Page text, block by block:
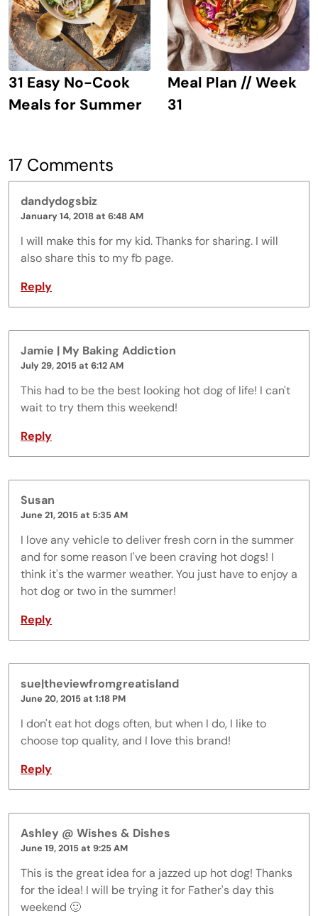
31 Easy No-Cook
Meals for Summer
Meal Plan // Week
31
17 Comments
dandydogsbiz
January 14, 2018 at 6:48 AM
I will make this for my kid. Thanks for sharing. I will
also share this to my fb page.
Reply
Jamie | My Baking Addiction
July 29, 2015 at 6:12 AM
This had to be the best looking hot dog of life! I can't
wait to try them this weekend!
Reply
Susan
June 21, 2015 at 5:35 AM
I love any vehicle to deliver fresh corn in the summer
and for some reason I've been craving hot dogs! I
think it's the warmer weather. You just have to enjoy a
hot dog or two in the summer!
Reply
sue|theviewfromgreatisland
June 20, 2015 at 1:18 PM
I don't eat hot dogs often, but when I do, I like to
choose top quality, and I love this brand!
Reply
Ashley @ Wishes & Dishes
June 19, 2015 at 9:25 AM
This is the great idea for a jazzed up hot dog! Thanks
for the idea! I will be trying it for Father's day this
weekend 🙂